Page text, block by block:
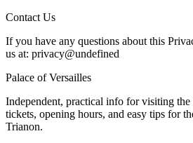
Contact Us
If you have any questions about this
us at: privacy@undefined
Palace of Versailles
Independent, practical info for visiting
tickets, opening hours, and easy tips for
Trianon.